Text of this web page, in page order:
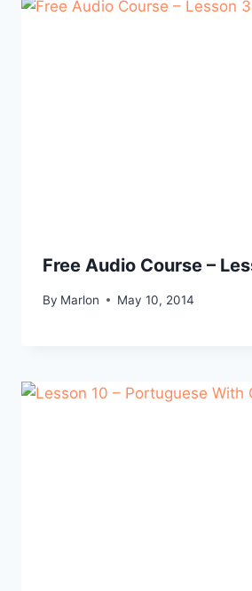
Free Audio Course –
By Marlon May 10, 2014